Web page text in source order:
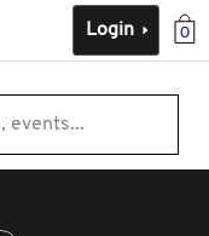
0
Login
events...